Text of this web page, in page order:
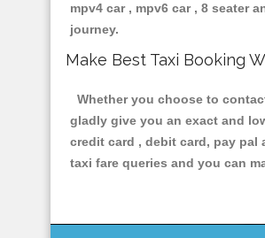
mpv4 car , mpv6 car , 8 seater
journey.
Make Best Taxi Booking
Whether you choose to
gladly give you an exact and
credit card , debit card, pay pal
taxi fare queries and you can